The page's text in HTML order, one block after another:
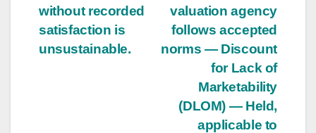
valuation agency
follows accepted
norms — Discount
for Lack of
Marketability
(DLOM) — Held,
applicable to
without recorded
satisfaction is
unsustainable.